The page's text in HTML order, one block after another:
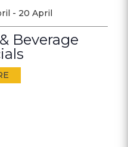
- 20 April
Beverage